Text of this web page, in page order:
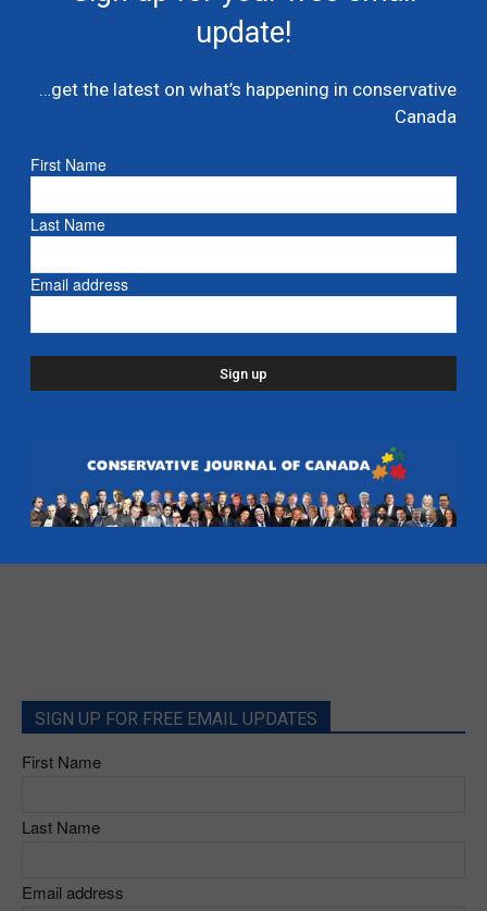
Commentary: Corporate Canada must
October 31, 2023
widely-held companies. Whether it be
directly, or indirectly via a pension plan or ETF,
Read more
SIGN UP FOR FREE EMAIL UPDATES
First Name
Last Name
Email address
update!
…get the latest on what’s happening in conservative
Canada
First Name
Last Name
Email address